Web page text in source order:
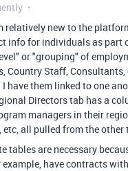
relatively new to the
info for individuals as part
or "grouping" of
Country Staff,
have them linked to one
Directors tab has a
managers in their
all pulled from the other
tables are necessary
have contracts